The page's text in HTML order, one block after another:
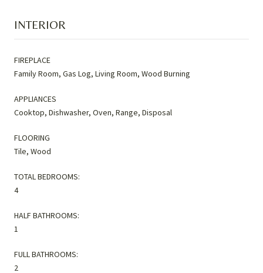
INTERIOR
FIREPLACE
Family Room, Gas Log, Living Room, Wood Burning
APPLIANCES
Cooktop, Dishwasher, Oven, Range, Disposal
FLOORING
Tile, Wood
TOTAL BEDROOMS:
4
HALF BATHROOMS:
1
FULL BATHROOMS:
2